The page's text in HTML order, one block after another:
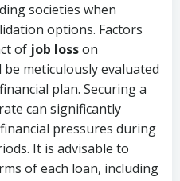
societies when
options. Factors
of job losson
meticulously evaluated
plan. Securing a
can significantly
pressures during
It is advisable to
of each loan, including